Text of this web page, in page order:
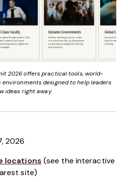
2026 offers practical tools, world-
environments designed to help leaders
ideas right away.
2026
locations (see the interactive
site)